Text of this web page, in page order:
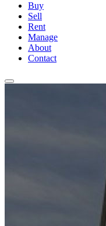
Buy
Sell
Rent
Manage
About
Contact